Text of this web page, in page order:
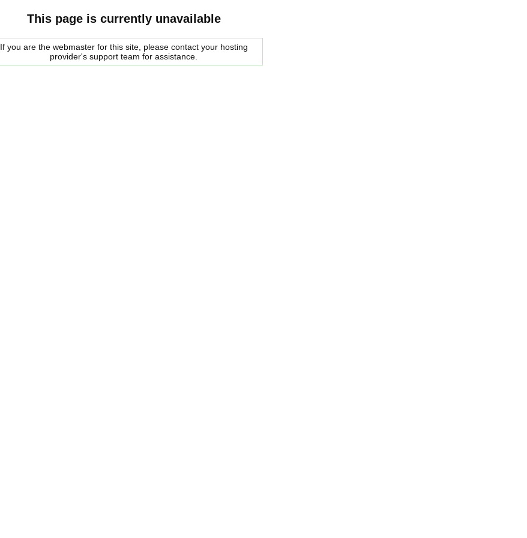
This page is currently unavailable
If you are the webmaster for this site, please contact your hosting
provider's support team for assistance.